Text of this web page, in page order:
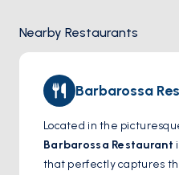
Nearby Restaurants
Barbarossa
Located in the
Barbarossa Restaurant
that perfectly captures